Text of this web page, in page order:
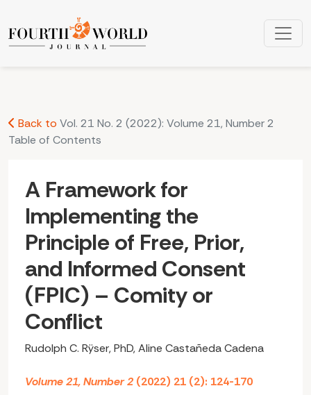
A Framework for Implementing the Principle of Free, Prior,
Back to Vol. 21 No. 2 (2022): Volume 21, Number 2
Table of Contents
A Framework for
Implementing the
Principle of Free, Prior,
and Informed Consent
(FPIC) – Comity or
Conflict
Rudolph C. Rÿser, PhD, Aline Castañeda Cadena
Volume 21, Number 2 (2022) 21 (2): 124-170